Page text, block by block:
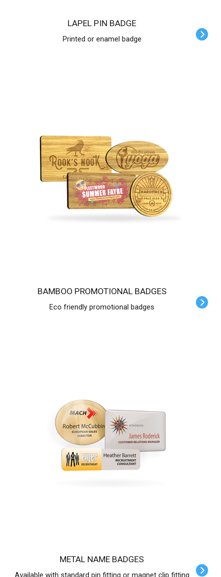
LAPEL PIN BADGE
Printed or enamel badge
BAMBOO PROMOTIONAL BADGES
Eco friendly promotional badges
METAL NAME BADGES
Available with standard pin fitting or magnet clip fitting